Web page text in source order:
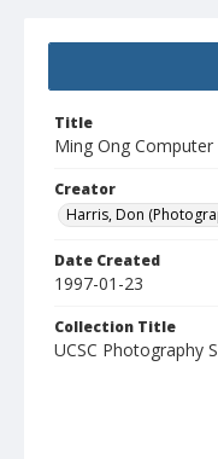
Title
Ming Ong
Creator
Harris, Don
Date Created
1997-01-23
Collection Title
UCSC Photography